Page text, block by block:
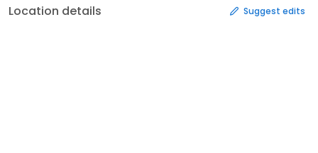
Location details Suggest edits